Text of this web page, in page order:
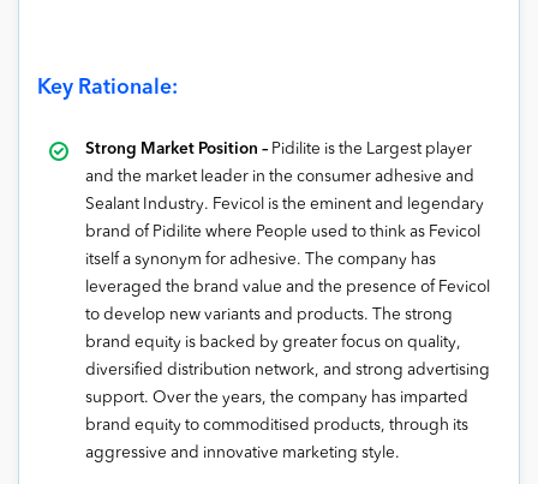
Key Rationale:
Strong Market Position – Pidilite is the Largest player
and the market leader in the consumer adhesive and
Sealant Industry. Fevicol is the eminent and legendary
brand of Pidilite where People used to think as Fevicol
itself a synonym for adhesive. The company has
leveraged the brand value and the presence of Fevicol
to develop new variants and products. The strong
brand equity is backed by greater focus on quality,
diversified distribution network, and strong advertising
support. Over the years, the company has imparted
brand equity to commoditised products, through its
aggressive and innovative marketing style.